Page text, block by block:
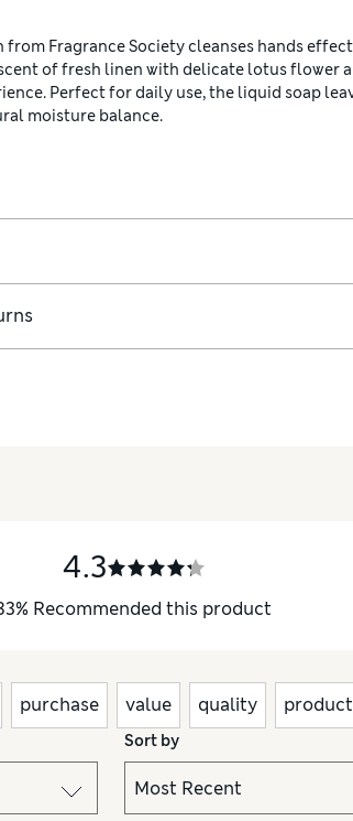
from Fragrance Society cleanses hands
of fresh linen with delicate lotus flower
Perfect for daily use, the liquid soap
moisture balance.
4.3
% Recommended this product
purchase value quality
Sort by